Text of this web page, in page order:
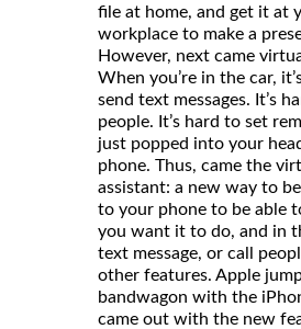
file at home, and get it at
workplace to make a
However, next came
When you’re in the car,
send text messages. It’s
people. It’s hard to set
just popped into your
phone. Thus, came the
assistant: a new way to
to your phone to be able
you want it to do, and in
text message, or call
other features. Apple
bandwagon with the
came out with the new